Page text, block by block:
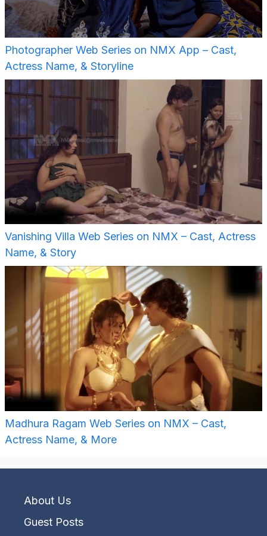
Photographer Web Series on NMX App – Cast,
Actress Name, & Storyline
Vanishing Villa Web Series on NMX – Cast, Actress
Name, & Story
Madhura Ragam Web Series on NMX – Cast,
Actress Name, & More
About Us
Guest Posts